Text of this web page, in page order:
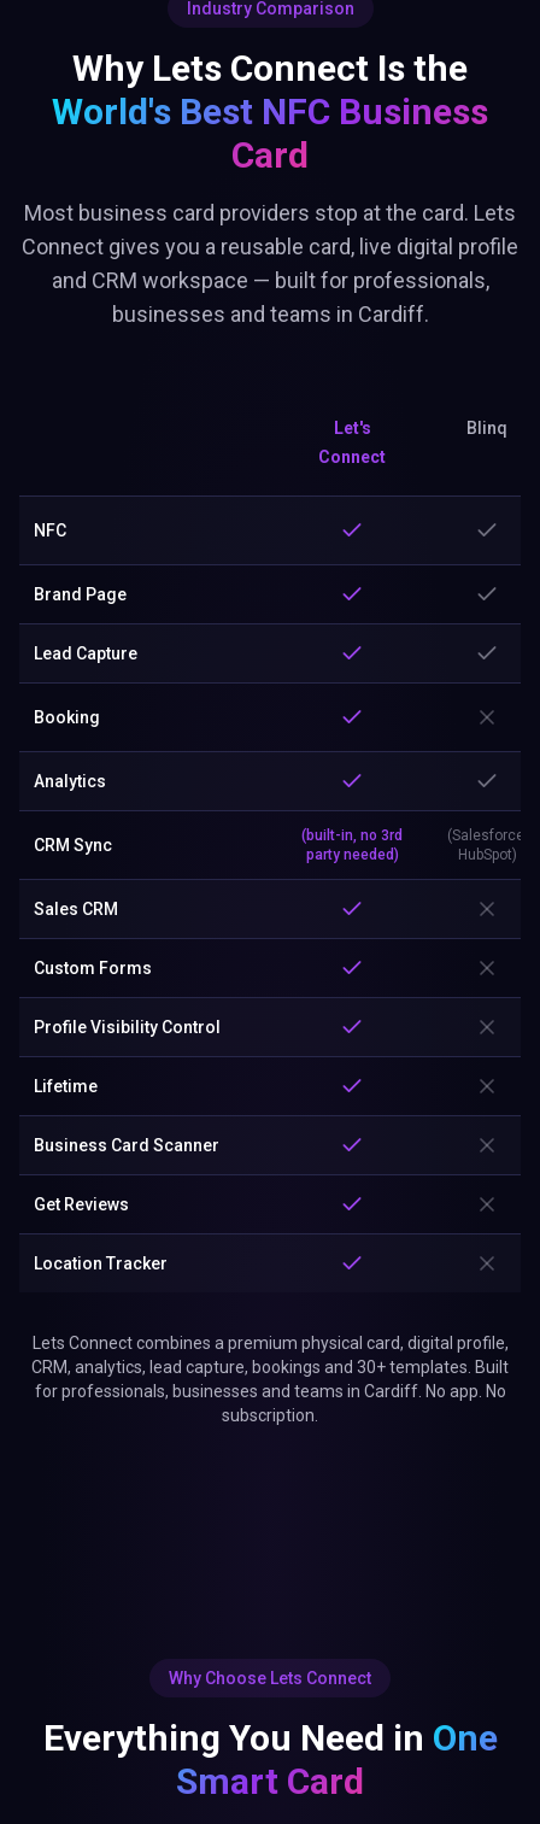
Industry Comparison
Why Lets Connect Is the
World's Best NFC Business
Card
Most business card providers stop at the card. Lets
Connect gives you a reusable card, live digital profile
and CRM workspace — built for professionals,
businesses and teams in Cardiff.
Let's
Connect
Blinq
NFC
Brand Page
Lead Capture
Booking
Analytics
CRM Sync
(built-in, no 3rd
party needed)
(Salesforce,
HubSpot)
Sales CRM
Custom Forms
Profile Visibility Control
Lifetime
Business Card Scanner
Get Reviews
Location Tracker
Lets Connect combines a premium physical card, digital profile,
CRM, analytics, lead capture, bookings and 30+ templates. Built
for professionals, businesses and teams in Cardiff. No app. No
subscription.
Why Choose Lets Connect
Everything You Need in One
Smart Card